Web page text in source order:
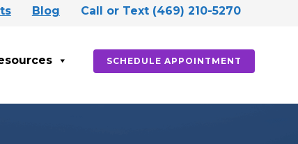
Blog Call or Text (469) 210-5270
SCHEDULE APPOINTMENT